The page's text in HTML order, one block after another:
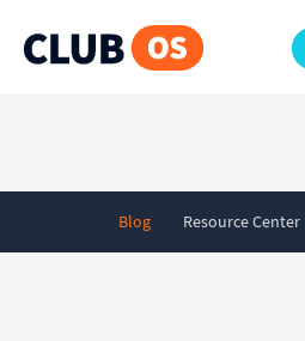
Blog Resource Center